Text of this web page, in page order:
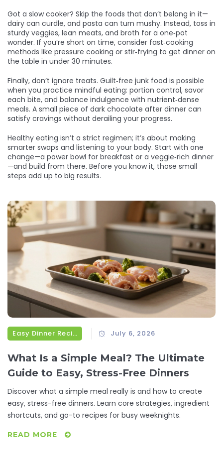
Got a slow cooker? Skip the foods that don’t belong in it—
dairy can curdle, and pasta can turn mushy. Instead, toss in
sturdy veggies, lean meats, and broth for a one‑pot
wonder. If you’re short on time, consider fast‑cooking
methods like pressure cooking or stir‑frying to get dinner on
the table in under 30 minutes.
Finally, don’t ignore treats. Guilt‑free junk food is possible
when you practice mindful eating: portion control, savor
each bite, and balance indulgence with nutrient‑dense
meals. A small piece of dark chocolate after dinner can
satisfy cravings without derailing your progress.
Healthy eating isn’t a strict regimen; it’s about making
smarter swaps and listening to your body. Start with one
change—a power bowl for breakfast or a veggie‑rich dinner
—and build from there. Before you know it, those small
steps add up to big results.
Easy Dinner Recipes July 6, 2026
What Is a Simple Meal? The Ultimate
Guide to Easy, Stress-Free Dinners
Discover what a simple meal really is and how to create
easy, stress-free dinners. Learn core strategies, ingredient
shortcuts, and go-to recipes for busy weeknights.
READ MORE